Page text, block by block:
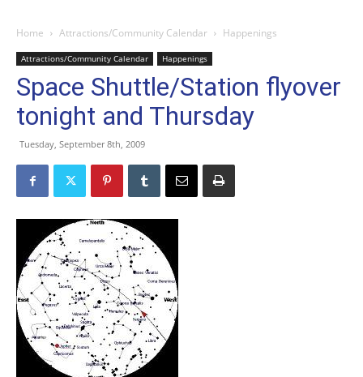
Home Attractions/Community Calendar Happenings
Attractions/Community Calendar Happenings
Space Shuttle/Station flyover
tonight and Thursday
Tuesday, September 8th, 2009